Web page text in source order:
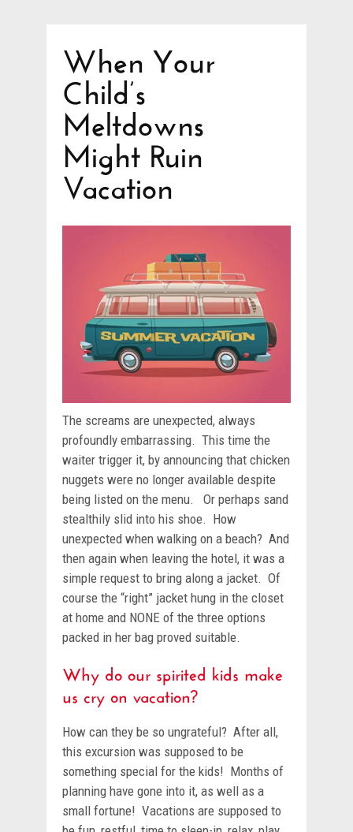
When Your
Child’s
Meltdowns
Might Ruin
Vacation
The screams are unexpected, always
profoundly embarrassing. This time the
waiter trigger it, by announcing that chicken
nuggets were no longer available despite
being listed on the menu. Or perhaps sand
stealthily slid into his shoe. How
unexpected when walking on a beach? And
then again when leaving the hotel, it was a
simple request to bring along a jacket. Of
course the “right” jacket hung in the closet
at home and NONE of the three options
packed in her bag proved suitable.
Why do our spirited kids make
us cry on vacation?
How can they be so ungrateful? After all,
this excursion was supposed to be
something special for the kids! Months of
planning have gone into it, as well as a
small fortune! Vacations are supposed to